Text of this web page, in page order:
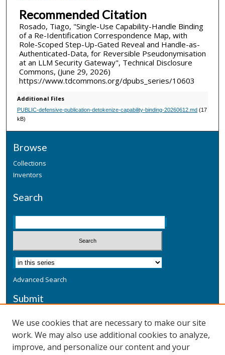
Recommended Citation
Rosado, Tiago, "Single-Use Capability-Handle Binding
of a Re-Identification Correspondence Map, with
Role-Scoped Step-Up-Gated Reveal and Handle-as-
Authenticated-Data, for Reversible Pseudonymisation
at an LLM Security Gateway", Technical Disclosure
Commons, (June 29, 2026)
https://www.tdcommons.org/dpubs_series/10603
Additional Files
PUBLIC-defensive-publication-detokenize-capability-binding-20260612.md (17
kB)
Browse
Collections
Inventors
Search
Advanced Search
Submit
Additional Information
We use cookies that are necessary to make our site
work. We may also use additional cookies to analyze,
improve, and personalize our content and your